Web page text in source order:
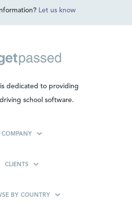
Let us know
dedicated to providing
school software.
COMPANY
CLIENTS
BY COUNTRY